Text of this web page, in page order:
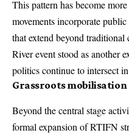
This pattern has become
movements incorporate
that extend beyond
River event stood as another
politics continue to intersect
Grassroots mobilisation
Beyond the central stage
formal expansion of RTIFN